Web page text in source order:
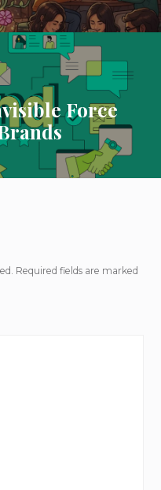
Force
Required fields are marked